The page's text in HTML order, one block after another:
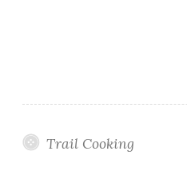
Trail Cooking